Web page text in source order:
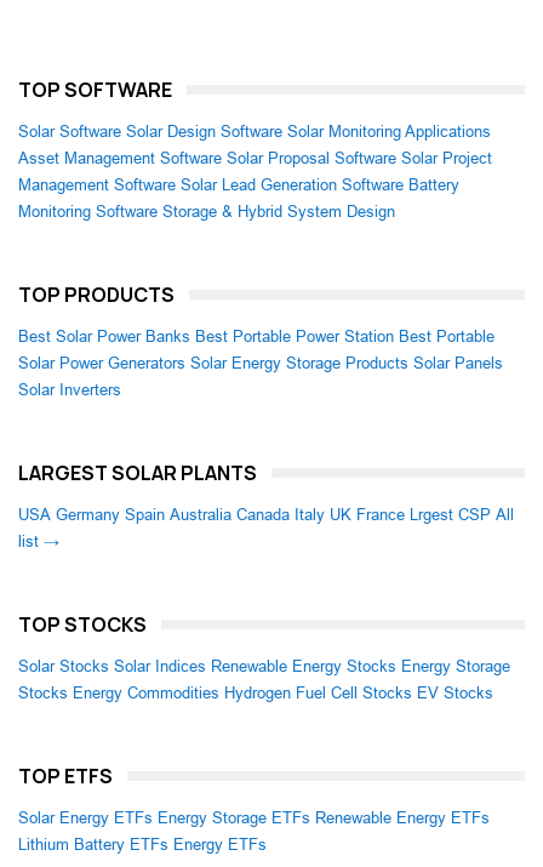
TOP SOFTWARE
Solar Software Solar Design Software Solar Monitoring Applications
Asset Management Software Solar Proposal Software Solar Project
Management Software Solar Lead Generation Software Battery
Monitoring Software Storage & Hybrid System Design
TOP PRODUCTS
Best Solar Power Banks Best Portable Power Station Best Portable
Solar Power Generators Solar Energy Storage Products Solar Panels
Solar Inverters
LARGEST SOLAR PLANTS
USA Germany Spain Australia Canada Italy UK France Lrgest CSP All
list →
TOP STOCKS
Solar Stocks Solar Indices Renewable Energy Stocks Energy Storage
Stocks Energy Commodities Hydrogen Fuel Cell Stocks EV Stocks
TOP ETFS
Solar Energy ETFs Energy Storage ETFs Renewable Energy ETFs
Lithium Battery ETFs Energy ETFs